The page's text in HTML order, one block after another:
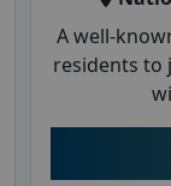
A well-
residents to